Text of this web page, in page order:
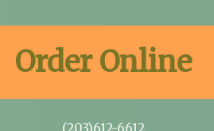
Order Online
(203)612-6612